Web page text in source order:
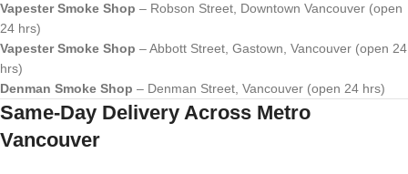
Vapester Smoke Shop – Robson Street, Downtown Vancouver (open
24 hrs)
Vapester Smoke Shop – Abbott Street, Gastown, Vancouver (open 24
hrs)
Denman Smoke Shop – Denman Street, Vancouver (open 24 hrs)
Same-Day Delivery Across Metro
Vancouver